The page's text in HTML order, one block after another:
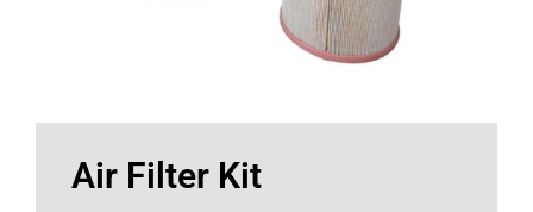
Air Filter Kit